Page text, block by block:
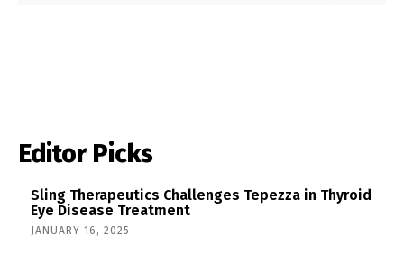
Editor Picks
Sling Therapeutics Challenges Tepezza in Thyroid
Eye Disease Treatment
JANUARY 16, 2025